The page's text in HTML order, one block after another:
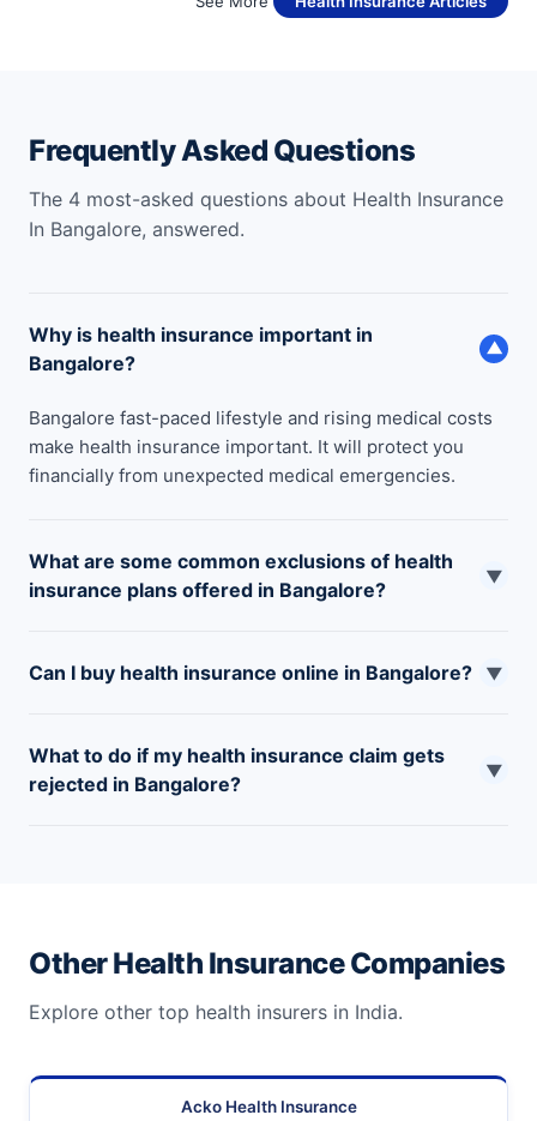
Frequently Asked Questions
The 4 most-asked questions about Health Insurance
In Bangalore, answered.
Why is health insurance important in
Bangalore?
▼
Bangalore fast-paced lifestyle and rising medical costs
make health insurance important. It will protect you
financially from unexpected medical emergencies.
What are some common exclusions of health
insurance plans offered in Bangalore?
▼
conditions for a certain waiting period, dental and
Can I buy health insurance online in Bangalore? ▼
PolicyX.com.
What to do if my health insurance claim gets
rejected in Bangalore?
▼
Other Health Insurance Companies
Explore other top health insurers in India.
Acko Health Insurance